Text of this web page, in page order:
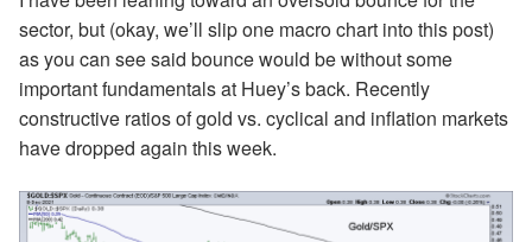
sector, but (okay, we’ll slip one macro chart into this post)
as you can see said bounce would be without some
important fundamentals at Huey’s back. Recently
constructive ratios of gold vs. cyclical and inflation markets
have dropped again this week.